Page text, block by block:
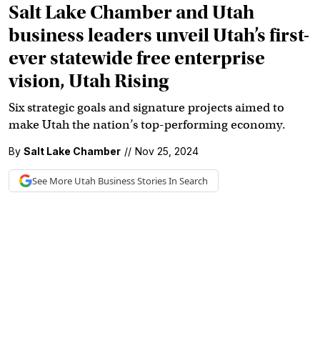
Salt Lake Chamber and Utah
business leaders unveil Utah’s first-
ever statewide free enterprise
vision, Utah Rising
Six strategic goals and signature projects aimed to
make Utah the nation’s top-performing economy.
By Salt Lake Chamber // Nov 25, 2024
See More Utah BusinessStories In Search